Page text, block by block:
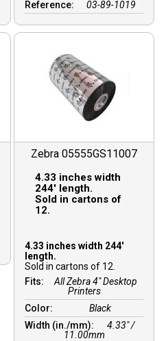
Reference:
03-89-1019
Zebra 05555GS11007
4.33 inches width
244′ length.
Sold in cartons of
12.
4.33 inches width 244′
length.
Sold in cartons of 12.
Fits:
All Zebra 4" Desktop
Printers
Color:
Black
Width (in./mm):
4.33″ /
11.00mm